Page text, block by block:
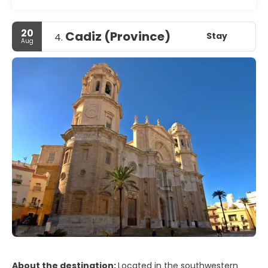
20
Aug 4. Cadiz (Province) Stay
About the destination:Located in the southwestern